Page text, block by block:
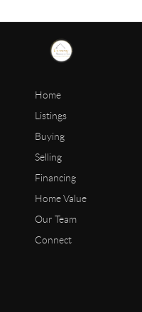
Home
Listings
Buying
Selling
Financing
Home Value
Our Team
Connect